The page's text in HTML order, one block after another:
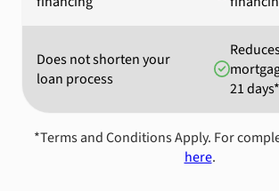
Does not shorten your
loan process
21 days*
*Terms and Conditions Apply. For
here.